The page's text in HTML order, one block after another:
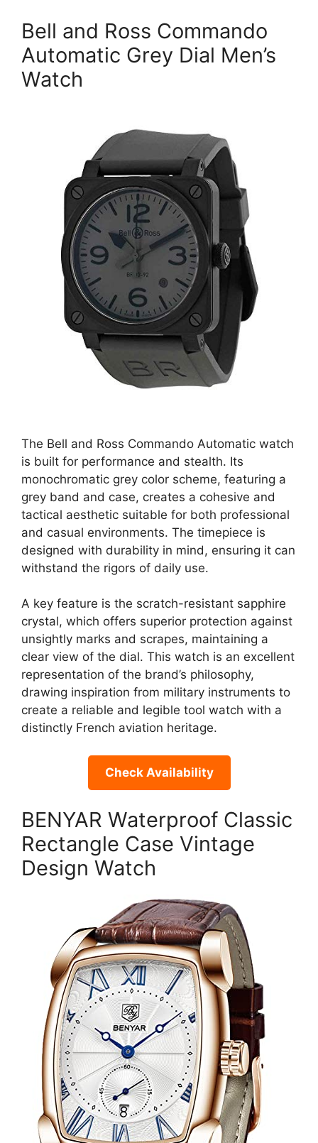
Bell and Ross Commando
Automatic Grey Dial Men’s
Watch
The Bell and Ross Commando Automatic watch
is built for performance and stealth. Its
monochromatic grey color scheme, featuring a
grey band and case, creates a cohesive and
tactical aesthetic suitable for both professional
and casual environments. The timepiece is
designed with durability in mind, ensuring it can
withstand the rigors of daily use.
A key feature is the scratch-resistant sapphire
crystal, which offers superior protection against
unsightly marks and scrapes, maintaining a
clear view of the dial. This watch is an excellent
representation of the brand’s philosophy,
drawing inspiration from military instruments to
create a reliable and legible tool watch with a
distinctly French aviation heritage.
Check Availability
BENYAR Waterproof Classic
Rectangle Case Vintage
Design Watch